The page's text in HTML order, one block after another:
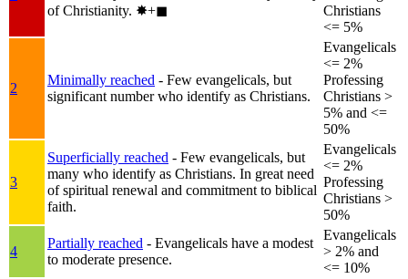
of Christianity. ✸︎+◼︎
Christians
<= 5%
2
Minimally reached - Few evangelicals, but
significant number who identify as Christians.
Evangelicals
<= 2%
Professing
Christians >
5% and <=
50%
3
Superficially reached - Few evangelicals, but
many who identify as Christians. In great need
of spiritual renewal and commitment to biblical
faith.
Evangelicals
<= 2%
Professing
Christians >
50%
4
Partially reached - Evangelicals have a modest
to moderate presence.
Evangelicals
> 2% and
<= 10%